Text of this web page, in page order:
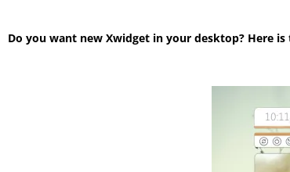
Do you want new Xwidget in your desktop? Here